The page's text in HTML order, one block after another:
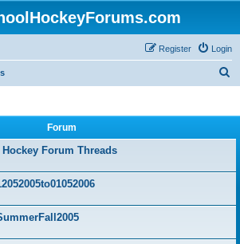
Login
Register
Forum
Hockey Forum Threads